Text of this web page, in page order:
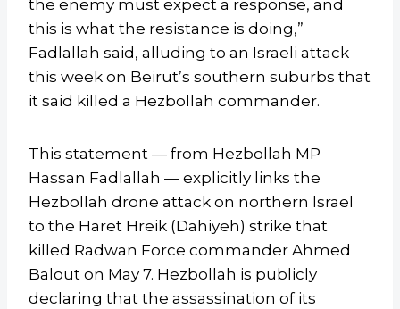
the enemy must expect a response, and
this is what the resistance is doing,”
Fadlallah said, alluding to an Israeli attack
this week on Beirut’s southern suburbs that
it said killed a Hezbollah commander.
This statement — from Hezbollah MP
Hassan Fadlallah — explicitly links the
Hezbollah drone attack on northern Israel
to the Haret Hreik (Dahiyeh) strike that
killed Radwan Force commander Ahmed
Balout on May 7. Hezbollah is publicly
declaring that the assassination of its